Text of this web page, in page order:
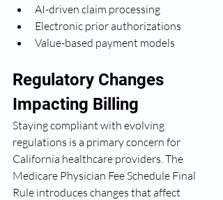
AI-driven claim processing
Electronic prior authorizations
Value-based payment models
Regulatory Changes
Impacting Billing
Staying compliant with evolving
regulations is a primary concern for
California healthcare providers. The
Medicare Physician Fee Schedule Final
Rule introduces changes that affect